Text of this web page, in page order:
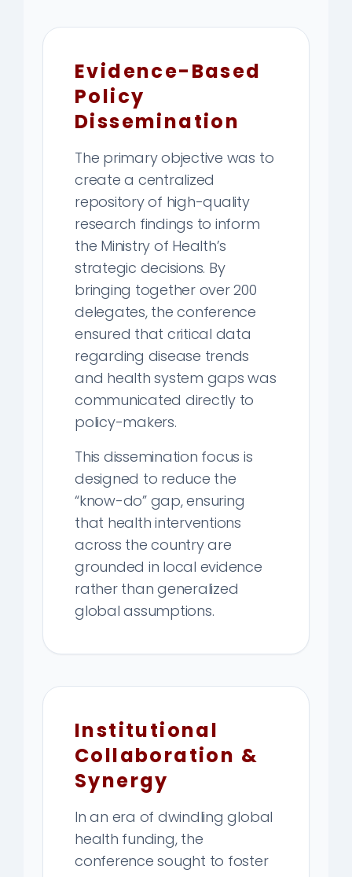
Evidence-Based
Policy
Dissemination
The primary objective was to
create a centralized
repository of high-quality
research findings to inform
the Ministry of Health’s
strategic decisions. By
bringing together over 200
delegates, the conference
ensured that critical data
regarding disease trends
and health system gaps was
communicated directly to
policy-makers.
This dissemination focus is
designed to reduce the
“know-do” gap, ensuring
that health interventions
across the country are
grounded in local evidence
rather than generalized
global assumptions.
Institutional
Collaboration &
Synergy
In an era of dwindling global
health funding, the
conference sought to foster